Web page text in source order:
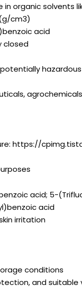
organic solvents
cm3)
acid
closed
hazardous
https://
acid; 5-
acid
irritation
conditions
and suitable